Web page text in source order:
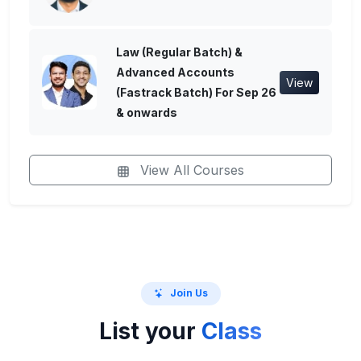
Law (Regular Batch) &
Advanced Accounts
(Fastrack Batch) For Sep 26
& onwards
View
View All Courses
Join Us
List your Class